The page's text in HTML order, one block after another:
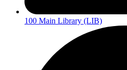
100 Main Library (LIB)